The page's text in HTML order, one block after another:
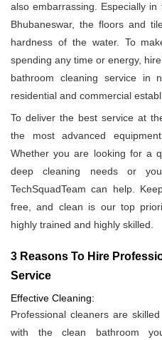
also embarrassing. Especially
Bhubaneswar, the floors and
hardness of the water. To
spending any time or energy,
bathroom cleaning service in
residential and commercial
To deliver the best service at
the most advanced
Whether you are looking for a
deep cleaning needs or
TechSquadTeam can help.
free, and clean is our top
highly trained and highly skilled.
3 Reasons To Hire
Service
Effective Cleaning:
Professional cleaners are
with the clean bathroom